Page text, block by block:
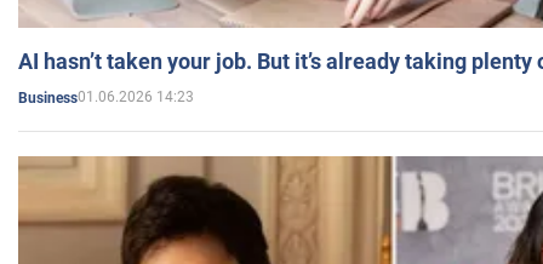
AI hasn’t taken your job. But it’s already taking plenty
Business01.06.2026 14:23